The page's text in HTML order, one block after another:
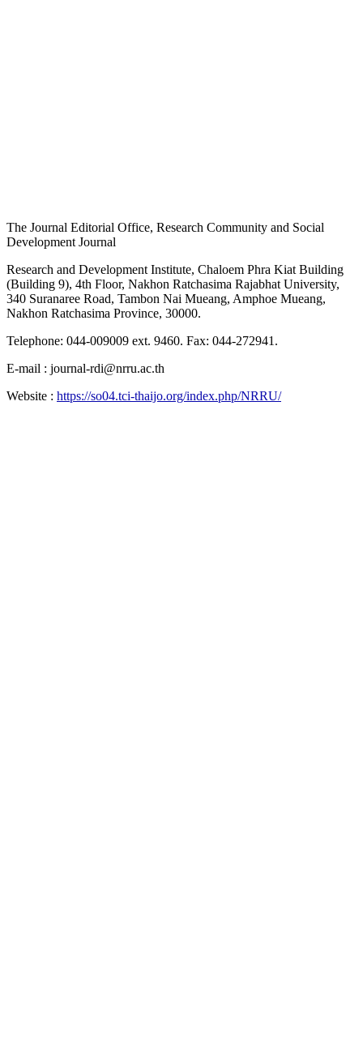
The Journal Editorial Office, Research Community and Social
Development Journal
Research and Development Institute, Chaloem Phra Kiat Building
(Building 9), 4th Floor, Nakhon Ratchasima Rajabhat University,
340 Suranaree Road, Tambon Nai Mueang, Amphoe Mueang,
Nakhon Ratchasima Province, 30000.
Telephone: 044-009009 ext. 9460. Fax: 044-272941.
E-mail : journal-rdi@nrru.ac.th
Website : https://so04.tci-thaijo.org/index.php/NRRU/